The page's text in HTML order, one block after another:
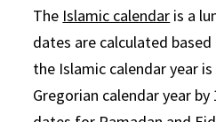
The Islamic calendar is a
dates are calculated based
the Islamic calendar year
Gregorian calendar year